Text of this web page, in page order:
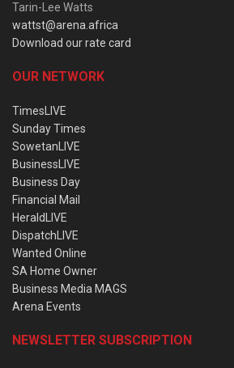
Tarin-Lee Watts
wattst@arena.africa
Download our rate card
OUR NETWORK
TimesLIVE
Sunday Times
SowetanLIVE
BusinessLIVE
Business Day
Financial Mail
HeraldLIVE
DispatchLIVE
Wanted Online
SA Home Owner
Business Media MAGS
Arena Events
NEWSLETTER SUBSCRIPTION